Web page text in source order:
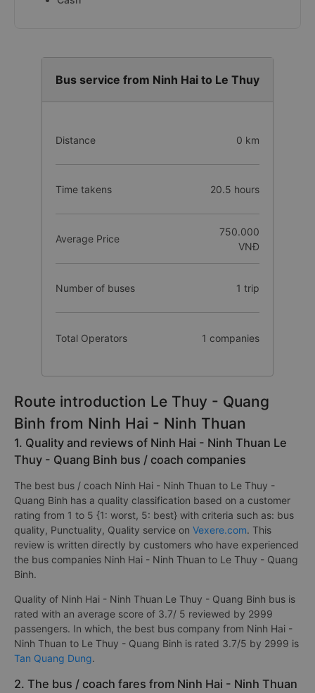
Bus service from Ninh Hai to Le Thuy
Distance 0 km
Time takens 20.5 hours
Average Price
750.000
VNĐ
Number of buses 1 trip
Total Operators 1 companies
Route introduction Le Thuy - Quang
Binh from Ninh Hai - Ninh Thuan
1. Quality and reviews of Ninh Hai - Ninh Thuan Le
Thuy - Quang Binh bus / coach companies
The best bus / coach Ninh Hai - Ninh Thuan to Le Thuy -
Quang Binh has a quality classification based on a customer
rating from 1 to 5 {1: worst, 5: best} with criteria such as: bus
quality, Punctuality, Quality service on Vexere.com. This
review is written directly by customers who have experienced
the bus companies Ninh Hai - Ninh Thuan to Le Thuy - Quang
Binh.
Quality of Ninh Hai - Ninh Thuan Le Thuy - Quang Binh bus is
rated with an average score of 3.7/ 5 reviewed by 2999
passengers. In which, the best bus company from Ninh Hai -
Ninh Thuan to Le Thuy - Quang Binh is rated 3.7/5 by 2999 is
Tan Quang Dung.
2. The bus / coach fares from Ninh Hai - Ninh Thuan